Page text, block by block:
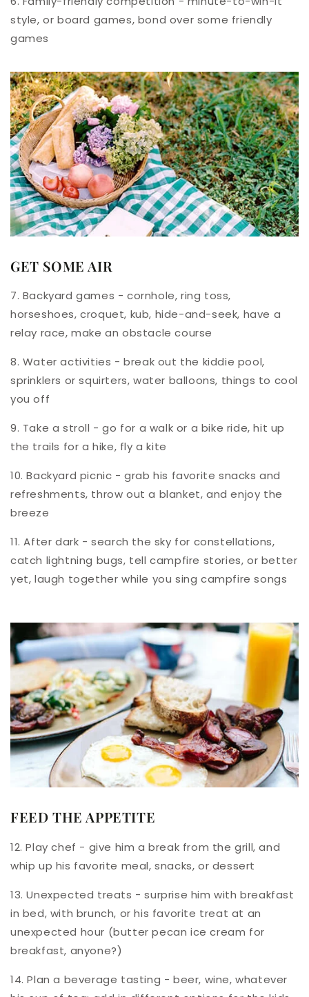
style, or board games, bond over some friendly
games
GET SOME AIR
7. Backyard games - cornhole, ring toss,
horseshoes, croquet, kub, hide-and-seek, have a
relay race, make an obstacle course
8. Water activities - break out the kiddie pool,
sprinklers or squirters, water balloons, things to cool
you off
9. Take a stroll - go for a walk or a bike ride, hit up
the trails for a hike, fly a kite
10. Backyard picnic - grab his favorite snacks and
refreshments, throw out a blanket, and enjoy the
breeze
11. After dark - search the sky for constellations,
catch lightning bugs, tell campfire stories, or better
yet, laugh together while you sing campfire songs
FEED THE APPETITE
12. Play chef - give him a break from the grill, and
whip up his favorite meal, snacks, or dessert
13. Unexpected treats - surprise him with breakfast
in bed, with brunch, or his favorite treat at an
unexpected hour (butter pecan ice cream for
breakfast, anyone?)
14. Plan a beverage tasting - beer, wine, whatever